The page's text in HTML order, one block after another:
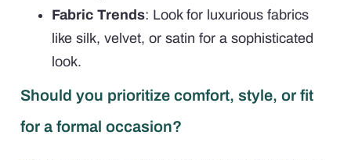
Fabric Trends: Look for luxurious fabrics
like silk, velvet, or satin for a sophisticated
look.
Should you prioritize comfort, style, or fit
for a formal occasion?